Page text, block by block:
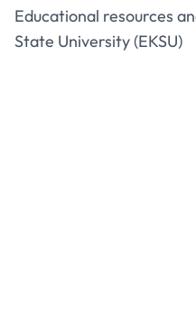
Educational resources
State University (EKSU)